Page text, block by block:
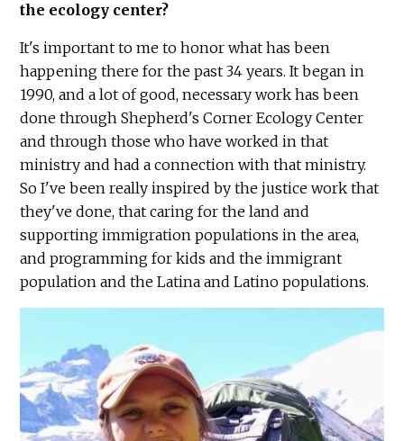
the ecology center?
It's important to me to honor what has been
happening there for the past 34 years. It began in
1990, and a lot of good, necessary work has been
done through Shepherd's Corner Ecology Center
and through those who have worked in that
ministry and had a connection with that ministry.
So I've been really inspired by the justice work that
they've done, that caring for the land and
supporting immigration populations in the area,
and programming for kids and the immigrant
population and the Latina and Latino populations.